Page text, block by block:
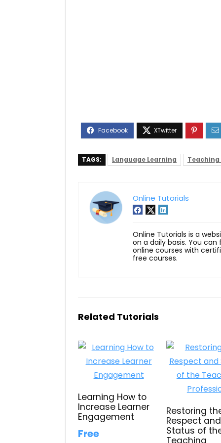
TAGS: Language Learning Teaching
Online Tutorials
Online Tutorials is a
on a daily basis. You
online courses with
free courses.
Related Tutorials
Learning How to
Increase Learner
Engagement
Free
Restoring
Respect and
Status of
Teaching